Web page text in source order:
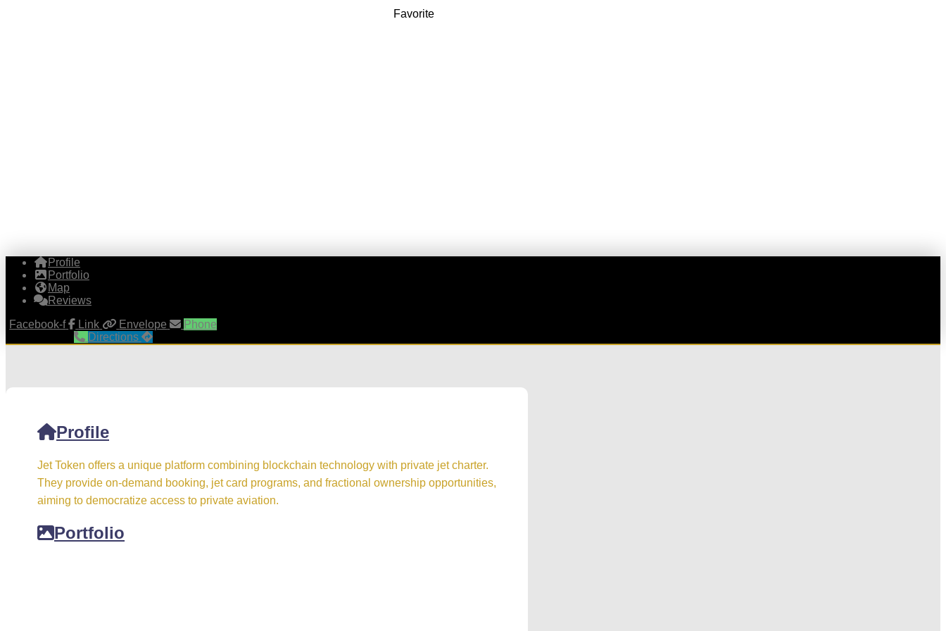
Favorite
Profile
Portfolio
Map
Reviews
Facebook-f
Link Envelope
Phone
Directions
Profile
Jet Token offers a unique platform combining blockchain technology with private jet charter.
They provide on-demand booking, jet card programs, and fractional ownership opportunities,
aiming to democratize access to private aviation.
Portfolio